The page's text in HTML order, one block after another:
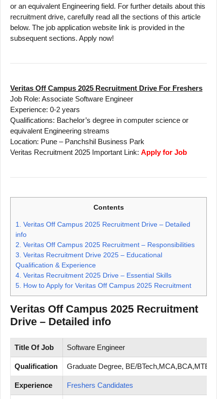
or an equivalent Engineering field. For further details about this
recruitment drive, carefully read all the sections of this article
below. The job application website link is provided in the
subsequent sections. Apply now!
Veritas Off Campus 2025 Recruitment Drive For Freshers
Job Role: Associate Software Engineer
Experience: 0-2 years
Qualifications: Bachelor’s degree in computer science or
equivalent Engineering streams
Location: Pune – Panchshil Business Park
Veritas Recruitment 2025 Important Link: Apply for Job
Contents
1.
Veritas Off Campus 2025 Recruitment Drive – Detailed
info
2. Veritas Off Campus 2025 Recruitment – Responsibilities
3. Veritas Recruitment Drive 2025 – Educational
Qualification & Experience
4. Veritas Recruitment 2025 Drive – Essential Skills
5. How to Apply for Veritas Off Campus 2025 Recruitment
Veritas Off Campus 2025 Recruitment
Drive – Detailed info
Title Of Job Software Engineer
Qualification Graduate Degree, BE/
Experience Freshers Candidates